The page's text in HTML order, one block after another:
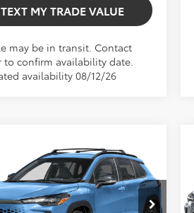
TEXT MY TRADE VALUE
may be in transit. Contact
to confirm availability date.
availability 08/12/26
Toyota Corolla
Hybrid SE
Model:6314
$34,466
TOTAL TSRP
Less
$34,466